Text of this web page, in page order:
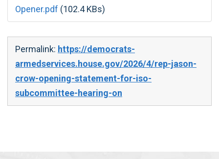
Opener.pdf (102.4 KBs)
Permalink: https://democrats-
armedservices.house.gov/2026/4/rep-jason-
crow-opening-statement-for-iso-
subcommittee-hearing-on